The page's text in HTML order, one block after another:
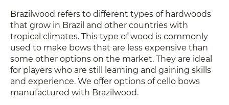
Brazilwood refers to different types of hardwoods
that grow in Brazil and other countries with
tropical climates. This type of wood is commonly
used to make bows that are less expensive than
some other options on the market. They are ideal
for players who are still learning and gaining skills
and experience. We offer options of cello bows
manufactured with Brazilwood.